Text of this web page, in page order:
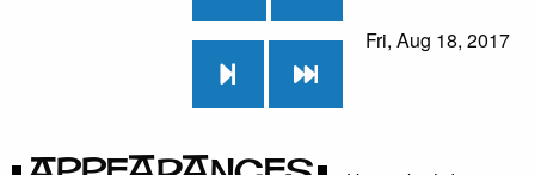
Fri, Aug 18, 2017